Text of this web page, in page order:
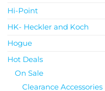
Hi-Point
HK- Heckler and Koch
Hogue
Hot Deals
On Sale
Clearance Accessories